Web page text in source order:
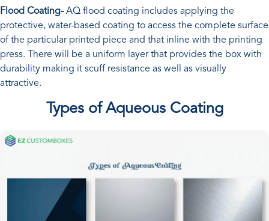
Flood Coating-AQ flood coating includes applying the
protective, water-based coating to access the complete surface
of the particular printed piece and that inline with the printing
press. There will be a uniform layer that provides the box with
durability making it scuff resistance as well as visually
attractive.
Types of Aqueous Coating